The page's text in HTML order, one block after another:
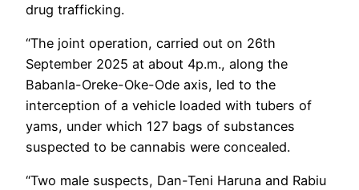
drug trafficking.
“The joint operation, carried out on 26th
September 2025 at about 4p.m., along the
Babanla-Oreke-Oke-Ode axis, led to the
interception of a vehicle loaded with tubers of
yams, under which 127 bags of substances
suspected to be cannabis were concealed.‎
“‎Two male suspects, Dan-Teni Haruna and Rabiu